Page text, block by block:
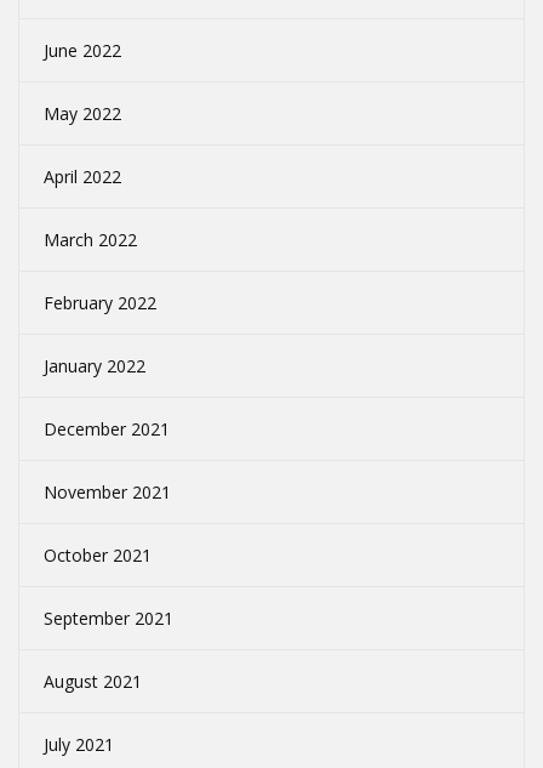
June 2022
May 2022
April 2022
March 2022
February 2022
January 2022
December 2021
November 2021
October 2021
September 2021
August 2021
July 2021